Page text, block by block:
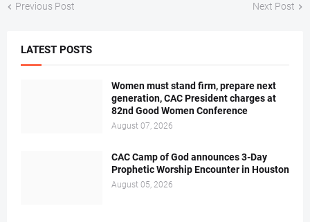
Previous Post Next Post
LATEST POSTS
Women must stand firm, prepare next
generation, CAC President charges at
82nd Good Women Conference
August 07, 2026
CAC Camp of God announces 3-Day
Prophetic Worship Encounter in Houston
August 05, 2026